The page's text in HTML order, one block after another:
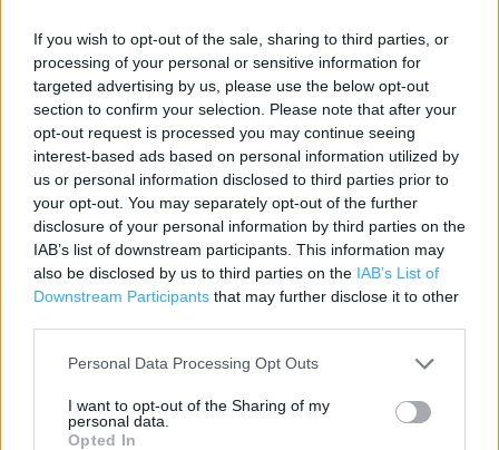
If you wish to opt-out of the sale, sharing to third parties, or
processing of your personal or sensitive information for
targeted advertising by us, please use the below opt-out
section to confirm your selection. Please note that after your
opt-out request is processed you may continue seeing
interest-based ads based on personal information utilized by
us or personal information disclosed to third parties prior to
your opt-out. You may separately opt-out of the further
disclosure of your personal information by third parties on the
IAB’s list of downstream participants. This information may
also be disclosed by us to third parties on the IAB’s List of
Downstream Participants that may further disclose it to other
Personal Data Processing Opt Outs
I want to opt-out of the Sharing of my
personal data.
Opted In
Category:
Store
Address:
Leeds
West Yorkshire
LS1 6JS
Costa Coffee near me
Costa Coffee in Leeds, Albion Street (0.05 mile)
Costa Coffee in Leeds, Leeds - Briggate (0.06 mile)
Costa Coffee in Leeds, Leeds - Merrion Centre (0.20 mile)